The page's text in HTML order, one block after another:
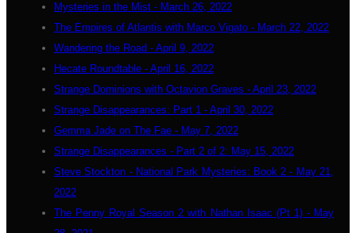
Mysteries in the Mist - March 26, 2022
The Empires of Atlantis with Marco Vigato - March 22, 2022
Wandering the Road - April 9, 2022
Hecate Roundtable - April 16, 2022
Strange Dominions with Octavion Graves - April 23, 2022
Strange Disappearances: Part 1 - April 30, 2022
Gemma Jade on The Fae - May 7, 2022
Strange Disappearances - Part 2 of 2: May 15, 2022
Steve Stockton - National Park Mysteries: Book 2 - May 21,
2022
The Penny Royal Season 2 with Nathan Isaac (Pt 1) - May